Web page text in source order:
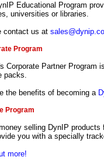
Educational Program
universities or libraries.
contact us at
Program
Corporate Partner Program
packs.
the benefits of becoming a
Program
selling DynIP
you with a specially
more!